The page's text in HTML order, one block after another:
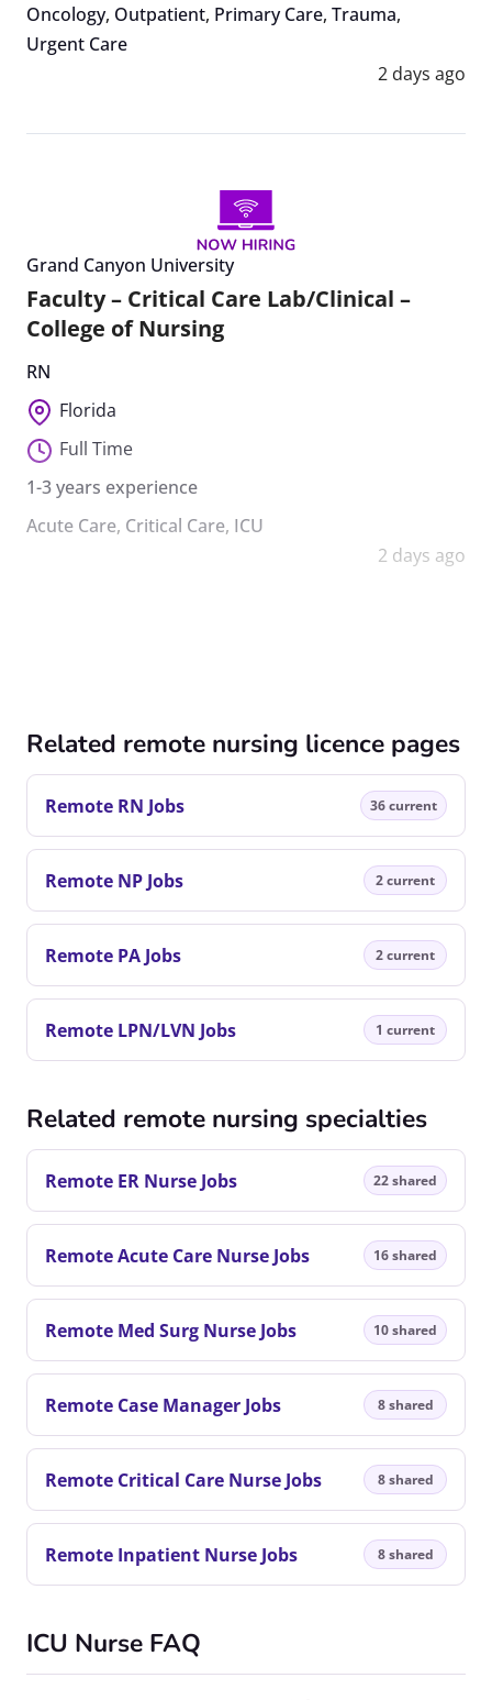
Oncology, Outpatient, Primary Care, Trauma,
Urgent Care
2 days ago
Grand Canyon University
Faculty – Critical Care Lab/Clinical –
College of Nursing
RN
Florida
Full Time
1-3 years experience
Acute Care, Critical Care, ICU
2 days ago
Related remote nursing licence pages
Remote RN Jobs 36 current
Remote NP Jobs 2 current
Remote PA Jobs 2 current
Remote LPN/LVN Jobs 1 current
Related remote nursing specialties
Remote ER Nurse Jobs 22 shared
Remote Acute Care Nurse Jobs 16 shared
Remote Med Surg Nurse Jobs 10 shared
Remote Case Manager Jobs 8 shared
Remote Critical Care Nurse Jobs 8 shared
Remote Inpatient Nurse Jobs 8 shared
ICU Nurse FAQ